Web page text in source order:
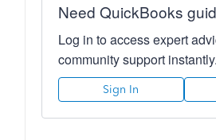
Need QuickBooks
Log in to access expert
community support instantly.
Sign In